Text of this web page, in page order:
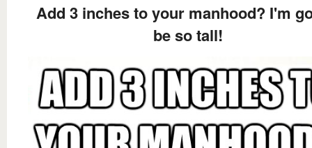
Add 3 inches to your manhood? I'm
be so tall!